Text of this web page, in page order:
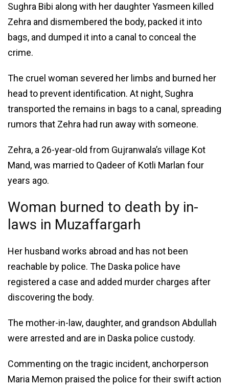
Sughra Bibi along with her daughter Yasmeen killed
Zehra and dismembered the body, packed it into
bags, and dumped it into a canal to conceal the
crime.
The cruel woman severed her limbs and burned her
head to prevent identification. At night, Sughra
transported the remains in bags to a canal, spreading
rumors that Zehra had run away with someone.
Zehra, a 26-year-old from Gujranwala’s village Kot
Mand, was married to Qadeer of Kotli Marlan four
years ago.
Woman burned to death by in-
laws in Muzaffargarh
Her husband works abroad and has not been
reachable by police. The Daska police have
registered a case and added murder charges after
discovering the body.
The mother-in-law, daughter, and grandson Abdullah
were arrested and are in Daska police custody.
Commenting on the tragic incident, anchorperson
Maria Memon praised the police for their swift action